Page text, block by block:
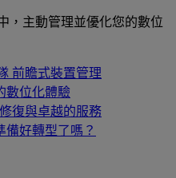
，主動管理並優化您的數位
前瞻式裝置管理
數位化體驗
復與卓越的服務
備好轉型了嗎？